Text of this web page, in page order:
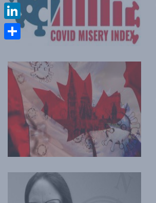
Twitter
LinkedIn